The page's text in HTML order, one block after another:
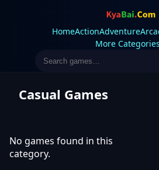
HomeActionAdventure
More
Casual Games
No games found in this
category.